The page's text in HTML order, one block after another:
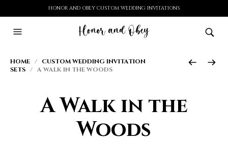
HONOR AND OBEY CUSTOM WEDDING INVITATIONS
HOME / CUSTOM WEDDING INVITATION
SETS / A WALK IN THE WOODS
A Walk in the
Woods